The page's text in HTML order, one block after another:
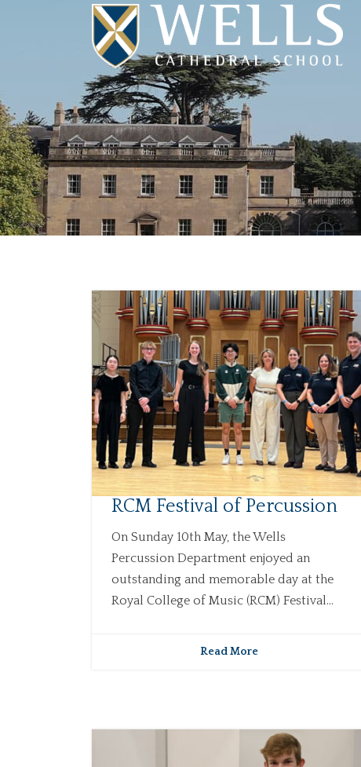
RCM Festival of Percussion
On Sunday 10th May, the Wells
Percussion Department enjoyed an
outstanding and memorable day at the
Royal College of Music (RCM) Festival...
Read More